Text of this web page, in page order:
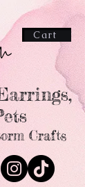
Cart
Crafts